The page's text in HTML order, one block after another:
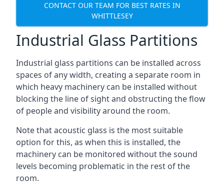
CONTACT OUR TEAM FOR BEST RATES IN
WHITTLESEY
Industrial Glass Partitions
Industrial glass partitions can be installed across
spaces of any width, creating a separate room in
which heavy machinery can be installed without
blocking the line of sight and obstructing the flow
of people and visibility around the room.
Note that acoustic glass is the most suitable
option for this, as when this is installed, the
machinery can be monitored without the sound
levels becoming problematic in the rest of the
room.